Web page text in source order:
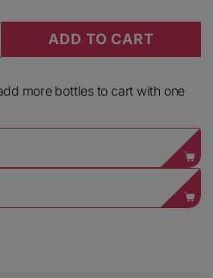
for Cloudy Bay
quantity for Cloudy Bay
ADD TO CART
more bottles to cart with one